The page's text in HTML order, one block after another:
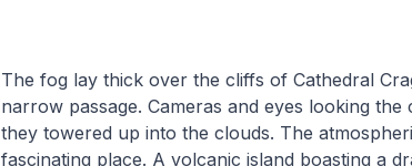
The fog lay thick over the cliffs of Cathedral
narrow passage. Cameras and eyes looking
they towered up into the clouds. The
fascinating place. A volcanic island boasting a